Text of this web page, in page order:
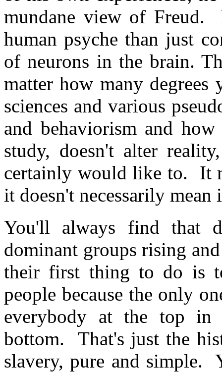
mundane view of Freud.
human psyche than just
of neurons in the brain.
matter how many
sciences and various
and behaviorism and
study, doesn't alter
certainly would like to. It
it doesn't necessarily mean
You'll always find that
dominant groups rising
their first thing to do is
people because the only
everybody at the top in
bottom. That's just the
slavery, pure and simple.